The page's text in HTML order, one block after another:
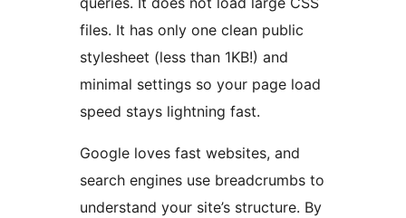
files. It has only one clean public
stylesheet (less than 1KB!) and
minimal settings so your page load
speed stays lightning fast.
Google loves fast websites, and
search engines use breadcrumbs to
understand your site’s structure. By